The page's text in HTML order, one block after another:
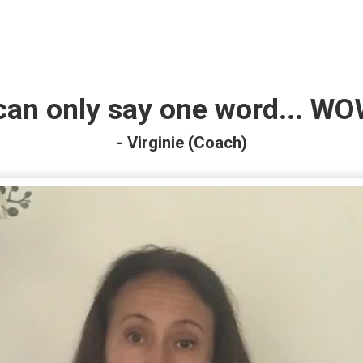
only say one word...
- Virginie (Coach)